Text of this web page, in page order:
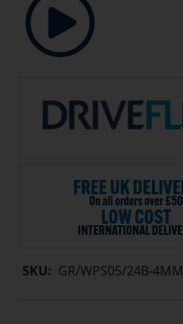
SKU: GR/WPS05/24B-4MM